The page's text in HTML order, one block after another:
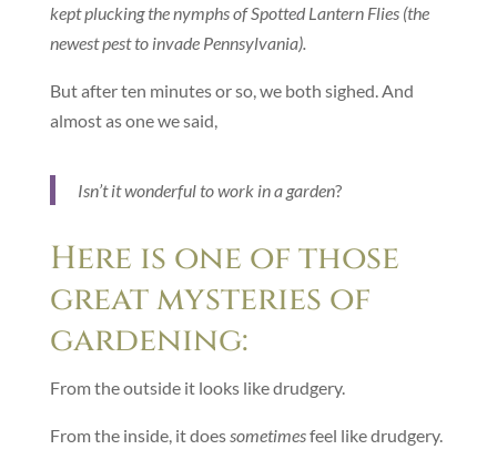
kept plucking the nymphs of Spotted Lantern Flies (the
newest pest to invade Pennsylvania).
But after ten minutes or so, we both sighed. And
almost as one we said,
Isn’t it wonderful to work in a garden?
Here is one of those
great mysteries of
gardening:
From the outside it looks like drudgery.
From the inside, it does sometimesfeel like drudgery.